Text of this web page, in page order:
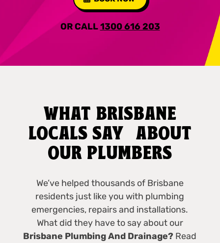
OR CALL1300 616 203
WHAT BRISBANE
LOCALS SAY ABOUT
OUR PLUMBERS
We’ve helped thousands of Brisbane
residents just like you with plumbing
emergencies, repairs and installations.
What did they have to say about our
Brisbane Plumbing And Drainage? Read